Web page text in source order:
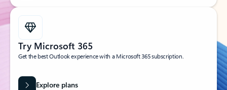
Try Microsoft 365
Get the best Outlook experience with a Microsoft 365 subscription.
Explore plans